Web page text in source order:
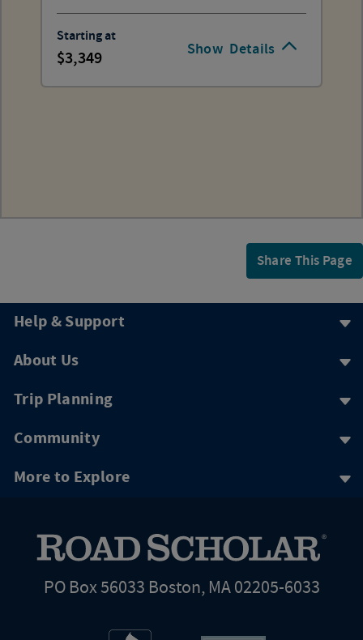
Show Details
Starting at
3,349
Share This Page
Help & Support
About Us
Trip Planning
Community
More to Explore
PO Box 56033 Boston, MA 02205-6033